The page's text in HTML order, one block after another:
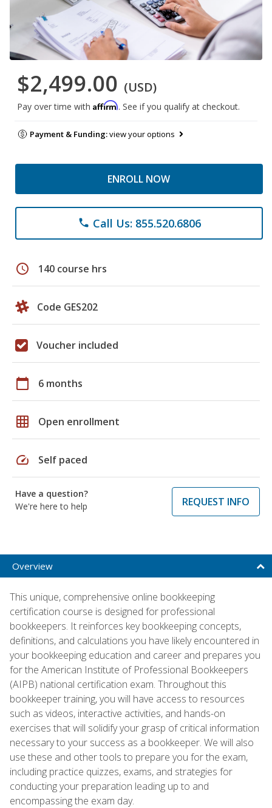
$2,499.00 (USD)
Pay over time with Affirm. See if you qualify at checkout.
Payment & Funding:view your options
ENROLL NOW
phone Call Us: 855.520.6806
schedule 140 course hrs
Code GES202
Voucher included
calendar_today 6 months
grid_on Open enrollment
speed Self paced
Have a question?
We're here to help
REQUEST INFO
Overview
This unique, comprehensive online bookkeeping
certification course is designed for professional
bookkeepers. It reinforces key bookkeeping concepts,
definitions, and calculations you have likely encountered in
your bookkeeping education and career and prepares you
for the American Institute of Professional Bookkeepers
(AIPB) national certification exam. Throughout this
bookkeeper training, you will have access to resources
such as videos, interactive activities, and hands-on
exercises that will solidify your grasp of critical information
necessary to your success as a bookkeeper. We will also
use these and other tools to prepare you for the exam,
including practice quizzes, exams, and strategies for
conducting your preparation leading up to and
encompassing the exam day.